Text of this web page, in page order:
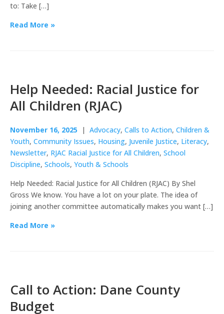
to: Take […]
Read More »
Help Needed: Racial Justice for
All Children (RJAC)
November 16, 2025 | Advocacy, Calls to Action, Children &
Youth, Community Issues, Housing, Juvenile Justice, Literacy,
Newsletter, RJAC Racial Justice for All Children, School
Discipline, Schools, Youth & Schools
Help Needed: Racial Justice for All Children (RJAC) By Shel
Gross We know. You have a lot on your plate. The idea of
joining another committee automatically makes you want […]
Read More »
Call to Action: Dane County
Budget